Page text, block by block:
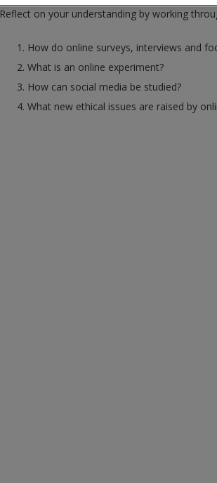
Reflect on your understanding by working
How do online surveys, interviews and
What is an online experiment?
How can social media be studied?
What new ethical issues are raised by